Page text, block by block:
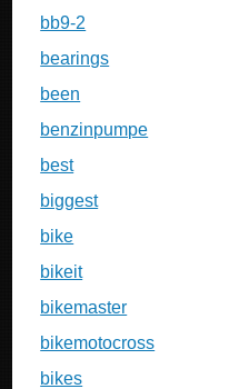
bb9-2
bearings
been
benzinpumpe
best
biggest
bike
bikeit
bikemaster
bikemotocross
bikes